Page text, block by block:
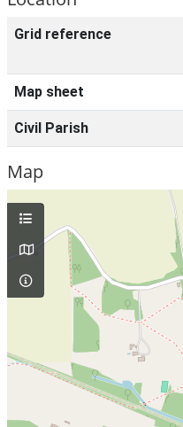
Grid reference
Map sheet
Civil Parish
Map